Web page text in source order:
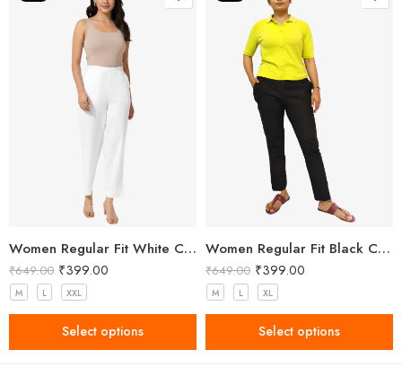
Women Regular Fit White Cotton Trousers
₹649.00 ₹399.00
M L XXL
Select options
Women Regular Fit Black Cotton Trousers
₹649.00 ₹399.00
M L XL
Select options